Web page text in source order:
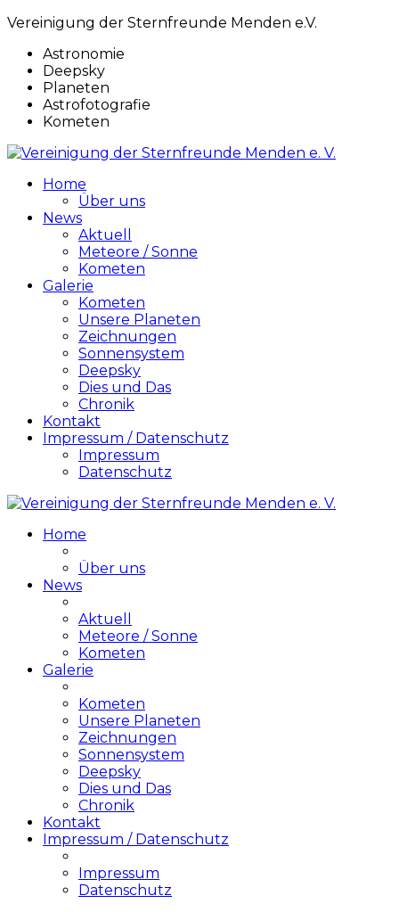
Vereinigung der Sternfreunde Menden e.V.
Astronomie
Deepsky
Planeten
Astrofotografie
Kometen
Home
Über uns
News
Aktuell
Meteore / Sonne
Kometen
Galerie
Kometen
Unsere Planeten
Zeichnungen
Sonnensystem
Deepsky
Dies und Das
Chronik
Kontakt
Impressum / Datenschutz
Impressum
Datenschutz
Home
Über uns
News
Aktuell
Meteore / Sonne
Kometen
Galerie
Kometen
Unsere Planeten
Zeichnungen
Sonnensystem
Deepsky
Dies und Das
Chronik
Kontakt
Impressum / Datenschutz
Impressum
Datenschutz